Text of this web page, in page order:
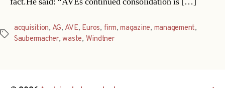
Tags
acquisition, AG, AVE, Euros, firm,magazine, management,
Saubermacher,waste, Windtner